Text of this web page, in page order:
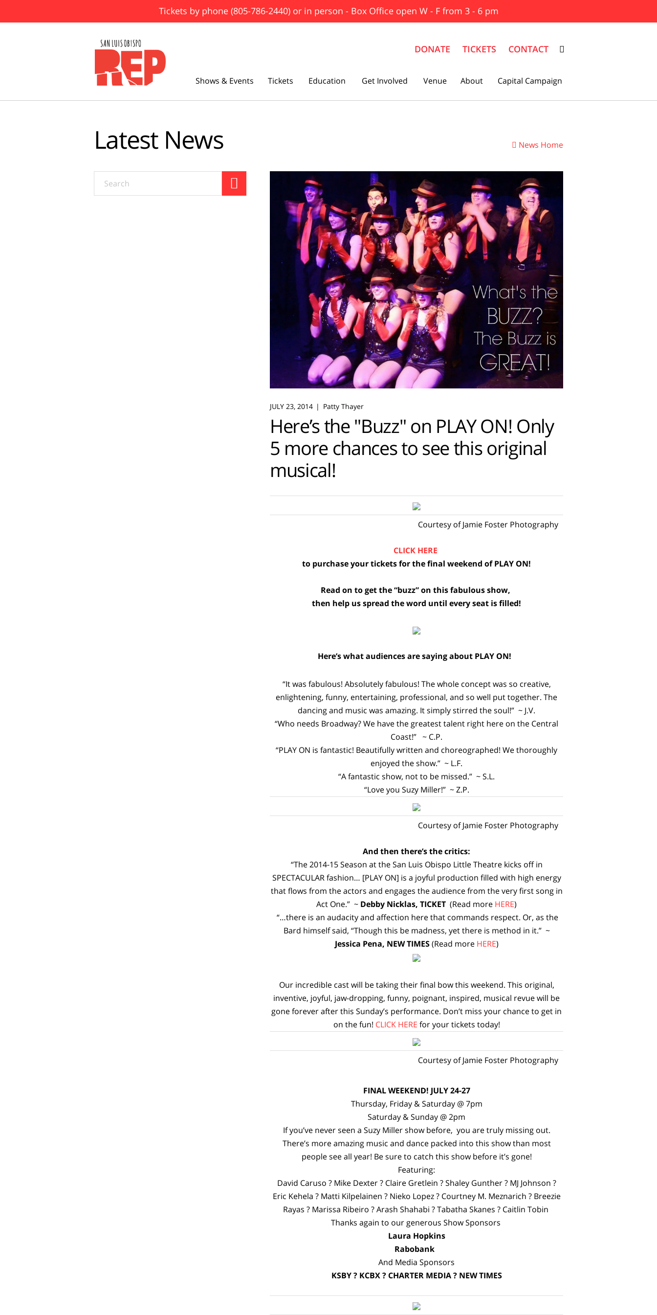
Tickets by phone (805-786-2440) or in person - Box Office open W - F from 3 - 6 pm
DONATE TICKETS CONTACT
Shows & Events
Three Tall Women
The 25th Annual Putnam County
Spelling Bee
Tickets Education Get Involved Venue About Capital Campaign
Latest News  News Home
JULY 23, 2014 Patty Thayer
Here’s the "Buzz" on PLAY ON! Only
5 more chances to see this original
musical!
Courtesy of Jamie Foster Photography
CLICK HERE
to purchase your tickets for the final weekend of PLAY ON!
Read on to get the “buzz” on this fabulous show,
then help us spread the word until every seat is filled!
Here’s what audiences are saying about PLAY ON!
“It was fabulous! Absolutely fabulous! The whole concept was so creative,
enlightening, funny, entertaining, professional, and so well put together. The
dancing and music was amazing. It simply stirred the soul!” ~ J.V.
“Who needs Broadway? We have the greatest talent right here on the Central
Coast!” ~ C.P.
“PLAY ON is fantastic! Beautifully written and choreographed! We thoroughly
enjoyed the show.” ~ L.F.
“A fantastic show, not to be missed.” ~ S.L.
“Love you Suzy Miller!” ~ Z.P.
Courtesy of Jamie Foster Photography
And then there’s the critics:
“The 2014-15 Season at the San Luis Obispo Little Theatre kicks off in
SPECTACULAR fashion… [PLAY ON] is a joyful production filled with high energy
that flows from the actors and engages the audience from the very first song in
Act One.” ~ Debby Nicklas, TICKET (Read more HERE)
“…there is an audacity and affection here that commands respect. Or, as the
Bard himself said, “Though this be madness, yet there is method in it.” ~
Jessica Pena, NEW TIMES(Read more HERE)
Our incredible cast will be taking their final bow this weekend. This original,
inventive, joyful, jaw-dropping, funny, poignant, inspired, musical revue will be
gone forever after this Sunday’s performance. Don’t miss your chance to get in
on the fun! CLICK HERE for your tickets today!
Courtesy of Jamie Foster Photography
FINAL WEEKEND! JULY 24-27
Thursday, Friday & Saturday @ 7pm
Saturday & Sunday @ 2pm
If you’ve never seen a Suzy Miller show before, you are truly missing out.
There’s more amazing music and dance packed into this show than most
people see all year! Be sure to catch this show before it’s gone!
Featuring:
David Caruso ? Mike Dexter ? Claire Gretlein ? Shaley Gunther ? MJ Johnson ?
Eric Kehela ? Matti Kilpelainen ? Nieko Lopez ? Courtney M. Meznarich ? Breezie
Rayas ? Marissa Ribeiro ? Arash Shahabi ? Tabatha Skanes ? Caitlin Tobin
Thanks again to our generous Show Sponsors
Laura Hopkins
Rabobank
And Media Sponsors
KSBY ? KCBX ? CHARTER MEDIA ? NEW TIMES
